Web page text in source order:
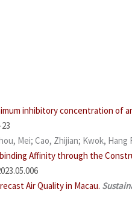
inhibitory concentration of
Mei; Cao, Zhijian; Kwok, Hang
Affinity through the
Air Quality in Macau.